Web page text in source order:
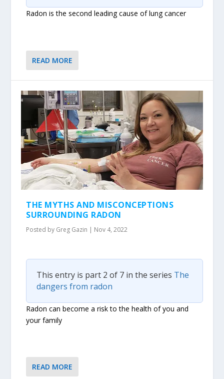
Radon is the second leading cause of lung cancer
READ MORE
THE MYTHS AND MISCONCEPTIONS
SURROUNDING RADON
Posted by Greg Gazin | Nov 4, 2022
This entry is part 2 of 7 in the series The
dangers from radon
Radon can become a risk to the health of you and
your family
READ MORE